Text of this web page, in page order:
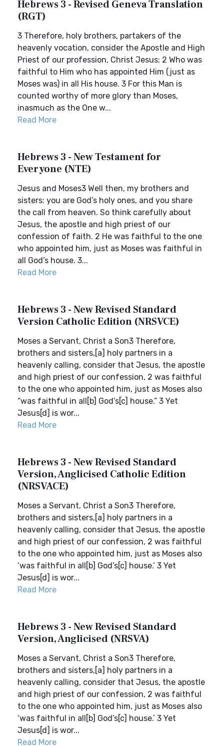
Hebrews 3 - Revised Geneva Translation
(RGT)
3 Therefore, holy brothers, partakers of the
heavenly vocation, consider the Apostle and High
Priest of our profession, Christ Jesus; 2 Who was
faithful to Him who has appointed Him (just as
Moses was) in all His house. 3 For this Man is
counted worthy of more glory than Moses,
inasmuch as the One w...
Read More
Hebrews 3 - New Testament for
Everyone (NTE)
Jesus and Moses3 Well then, my brothers and
sisters: you are God’s holy ones, and you share
the call from heaven. So think carefully about
Jesus, the apostle and high priest of our
confession of faith. 2 He was faithful to the one
who appointed him, just as Moses was faithful in
all God’s house. 3...
Read More
Hebrews 3 - New Revised Standard
Version Catholic Edition (NRSVCE)
Moses a Servant, Christ a Son3 Therefore,
brothers and sisters,[a] holy partners in a
heavenly calling, consider that Jesus, the apostle
and high priest of our confession, 2 was faithful
to the one who appointed him, just as Moses also
“was faithful in all[b] God’s[c] house.” 3 Yet
Jesus[d] is wor...
Read More
Hebrews 3 - New Revised Standard
Version, Anglicised Catholic Edition
(NRSVACE)
Moses a Servant, Christ a Son3 Therefore,
brothers and sisters,[a] holy partners in a
heavenly calling, consider that Jesus, the apostle
and high priest of our confession, 2 was faithful
to the one who appointed him, just as Moses also
‘was faithful in all[b] God’s[c] house.’ 3 Yet
Jesus[d] is wor...
Read More
Hebrews 3 - New Revised Standard
Version, Anglicised (NRSVA)
Moses a Servant, Christ a Son3 Therefore,
brothers and sisters,[a] holy partners in a
heavenly calling, consider that Jesus, the apostle
and high priest of our confession, 2 was faithful
to the one who appointed him, just as Moses also
‘was faithful in all[b] God’s[c] house.’ 3 Yet
Jesus[d] is wor...
Read More